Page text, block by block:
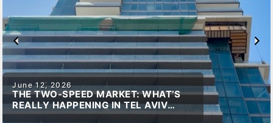
June 12, 2026
THE TWO-SPEED MARKET: WHAT’S
REALLY HAPPENING IN TEL AVIV
REAL ESTATE